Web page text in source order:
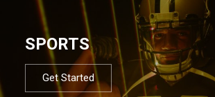
SPORTS
Get Started